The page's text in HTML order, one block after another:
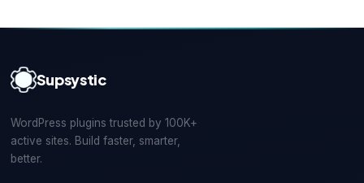
Supsystic
WordPress plugins trusted by 100K+
active sites. Build faster, smarter,
better.